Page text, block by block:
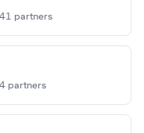
partners
partners